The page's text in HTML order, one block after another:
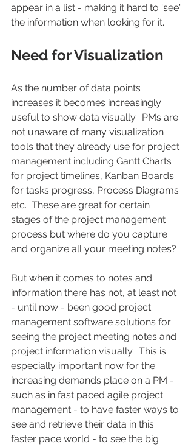
appear in a list - making it hard to 'see'
the information when looking for it.
Need for Visualization
As the number of data points
increases it becomes increasingly
useful to show data visually.  PMs are
not unaware of many visualization
tools that they already use for project
management including Gantt Charts
for project timelines, Kanban Boards
for tasks progress, Process Diagrams
etc.  These are great for certain
stages of the project management
process but where do you capture
and organize all your meeting notes?
But when it comes to notes and
information there has not, at least not
- until now - been good project
management software solutions for
seeing the project meeting notes and
project information visually.  This is
especially important now for the
increasing demands place on a PM -
such as in fast paced agile project
management - to have faster ways to
see and retrieve their data in this
faster pace world - to see the big